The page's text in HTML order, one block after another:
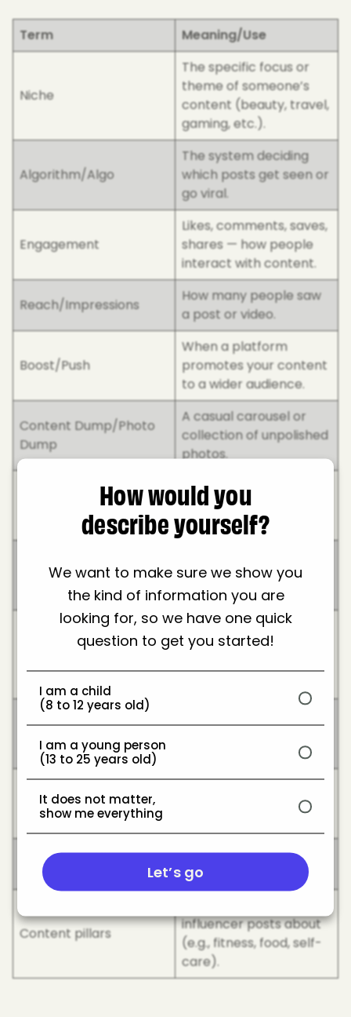
Term Meaning/Use
Niche
The specific focus or
theme of someone’s
content (beauty, travel,
gaming, etc.).
Algorithm/Algo
The system deciding
which posts get seen or
go viral.
Engagement
Likes, comments, saves,
shares — how people
interact with content.
Reach/Impressions
How many people saw
a post or video.
Boost/Push
When a platform
promotes your content
to a wider audience.
Content Dump/Photo
Dump
A casual carousel or
collection of unpolished
photos.
Feed/Grid/Aesthetic
The overall look and
feel of someone’s
profile.
Pre-save/Link in bio
to external links (music,
products, etc.).
A format where
influencers tell a
Behind the Scenes
(BTS)
Showing the making-of
Vlog/Day in the
life/Week in my life
Common lifestyle video
formats.
Content pillars
influencer posts about
(e.g., fitness, food, self-
care).
How would you
describe yourself?
We want to make sure we show you
the kind of information you are
looking for, so we have one quick
question to get you started!
I am a child
(8 to 12 years old)
I am a young person
(13 to 25 years old)
It does not matter,
show me everything
Let’s go